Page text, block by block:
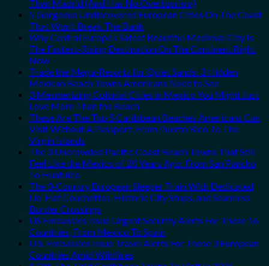
Than Madrid (And Has No Overtourism)
5 Gorgeous Undiscovered European Cities On The Coast
That Won’t Break The Bank
Why Central Europe’s Safest Beautiful Medieval City Is
The Fastest-Rising Destination On The Continent Right
Now
Trade the Mega-Resorts for Quiet Sands: 3 Hidden
Mexican Beach Towns Americans Need to See
3 Mesmerizing Colonial Cities in Mexico You Might Just
Love More Than the Beach
These Are The Top 5 Caribbean Beaches Americans Can
Visit Without A Passport, From Puerto Rico To The
Virgin Islands
The 3 Uncrowded Pacific Coast Beach Towns That Still
Feel Like the Mexico of 20 Years Ago: From San Pancho
To Huatulco
The 3-Country European Sleeper Train With Dedicated
Lie-Flat Couchettes, Historic City Stops, and Seamless
Border Crossings
US Embassies Issue Urgent Security Alerts For These 16
Countries, From Mexico To Spain
U.S. Embassies Issue Travel Alerts For These 3 European
Countries Amid Wildfires